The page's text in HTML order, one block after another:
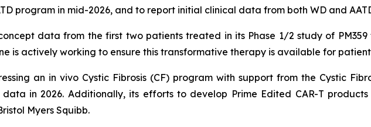
program in mid-2026, and to report initial clinical data from both WD and
data from the first two patients treated in its Phase 1/2 study of
is actively working to ensure this transformative therapy is available for
an in vivo Cystic Fibrosis (CF) program with support from the Cystic
in 2026. Additionally, its efforts to develop Prime Edited CAR-T
Myers Squibb.